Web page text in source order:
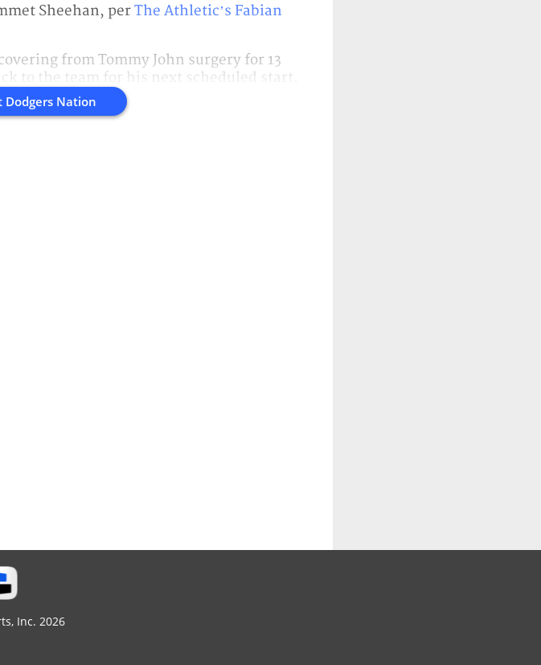
Sheehan, perThe Athletic’s Fabian
from Tommy John surgery for 13
to the team for his next scheduled start.
Dodgers Nation
Inc. 2026